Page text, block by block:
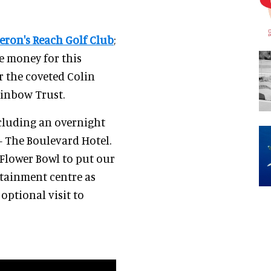
Reach Golf Club;
money for this
the coveted Colin
Trust.
an overnight
Boulevard Hotel.
Bowl to put our
centre as
optional visit to